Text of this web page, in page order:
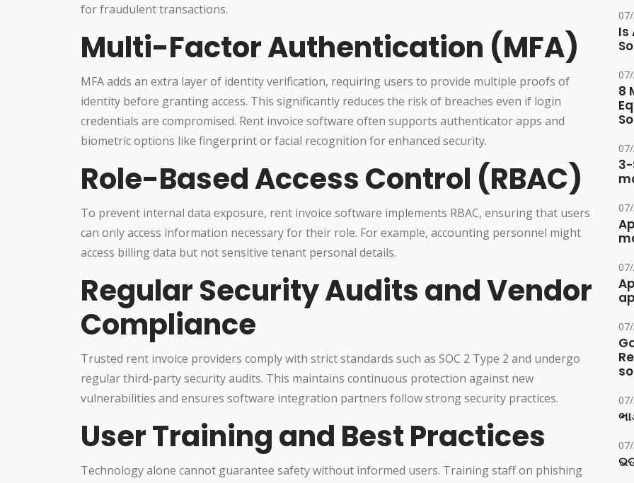
for fraudulent transactions.
Multi-Factor Authentication (MFA)
MFA adds an extra layer of identity verification, requiring users to provide multiple proofs of
identity before granting access. This significantly reduces the risk of breaches even if login
credentials are compromised. Rent invoice software often supports authenticator apps and
biometric options like fingerprint or facial recognition for enhanced security.
Role-Based Access Control (RBAC)
To prevent internal data exposure, rent invoice software implements RBAC, ensuring that users
can only access information necessary for their role. For example, accounting personnel might
access billing data but not sensitive tenant personal details.
Regular Security Audits and Vendor
Compliance
Trusted rent invoice providers comply with strict standards such as SOC 2 Type 2 and undergo
regular third-party security audits. This maintains continuous protection against new
vulnerabilities and ensures software integration partners follow strong security practices.
User Training and Best Practices
Technology alone cannot guarantee safety without informed users. Training staff on phishing
Is
8